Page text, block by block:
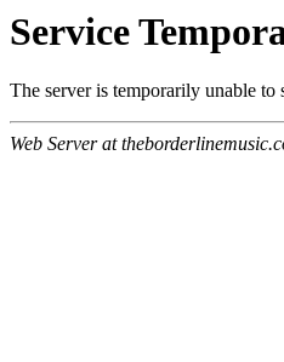
Service
The server is temporarily unable to
Web Server at